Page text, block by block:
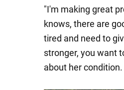
"I'm making great
knows, there are
tired and need to
stronger, you want
about her condition.